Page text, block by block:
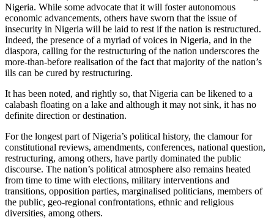
Nigeria. While some advocate that it will foster autonomous
economic advancements, others have sworn that the issue of
insecurity in Nigeria will be laid to rest if the nation is restructured.
Indeed, the presence of a myriad of voices in Nigeria, and in the
diaspora, calling for the restructuring of the nation underscores the
more-than-before realisation of the fact that majority of the nation’s
ills can be cured by restructuring.
It has been noted, and rightly so, that Nigeria can be likened to a
calabash floating on a lake and although it may not sink, it has no
definite direction or destination.
For the longest part of Nigeria’s political history, the clamour for
constitutional reviews, amendments, conferences, national question,
restructuring, among others, have partly dominated the public
discourse. The nation’s political atmosphere also remains heated
from time to time with elections, military interventions and
transitions, opposition parties, marginalised politicians, members of
the public, geo-regional confrontations, ethnic and religious
diversities, among others.